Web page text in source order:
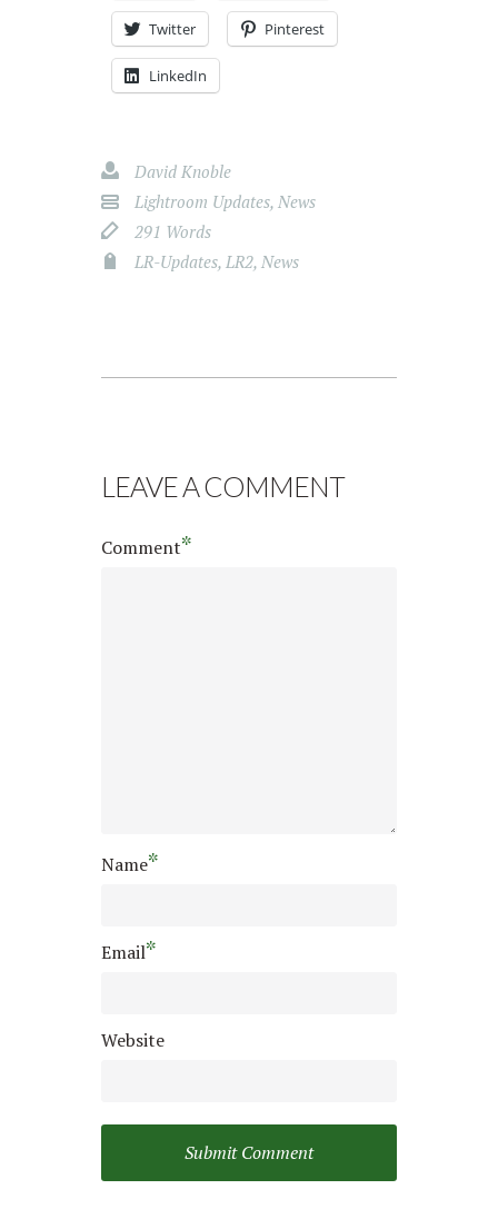
Twitter Pinterest
LinkedIn
David Knoble
Lightroom Updates, News
291 Words
LR-Updates, LR2, News
LEAVE A COMMENT
Comment*
Name*
Email*
Website